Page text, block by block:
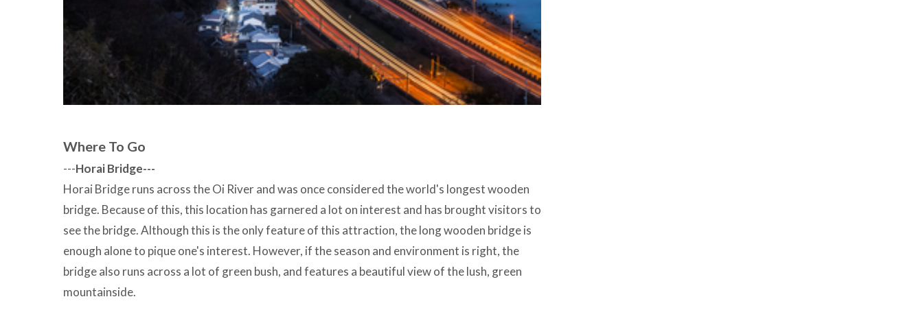
Where To Go
---Horai Bridge---
Horai Bridge runs across the Oi River and was once considered the world's longest wooden
bridge. Because of this, this location has garnered a lot on interest and has brought visitors to
see the bridge. Although this is the only feature of this attraction, the long wooden bridge is
enough alone to pique one's interest. However, if the season and environment is right, the
bridge also runs across a lot of green bush, and features a beautiful view of the lush, green
mountainside.